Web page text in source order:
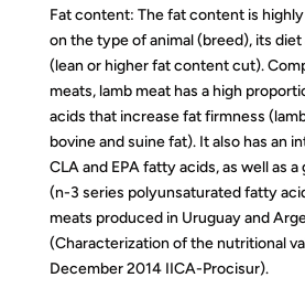
Fat content: The fat content is
on the type of animal (breed), its
(lean or higher fat content cut).
meats, lamb meat has a high
acids that increase fat firmness
bovine and suine fat). It also has an
CLA and EPA fatty acids, as well as
(n-3 series polyunsaturated fatty
meats produced in Uruguay and
(Characterization of the nutritional
December 2014 IICA-Procisur).